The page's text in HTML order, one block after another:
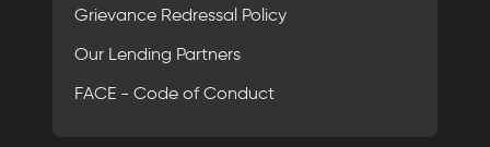
Grievance Redressal Policy
Our Lending Partners
FACE - Code of Conduct